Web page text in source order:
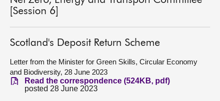
MSPs
Chamber and committees
Get involved
Visit
[Session 6]
Scotland's Deposit Return Scheme
Letter from the Minister for Green Skills, Circular Economy
and Biodiversity, 28 June 2023
Read the correspondence (524KB, pdf)
posted 28 June 2023